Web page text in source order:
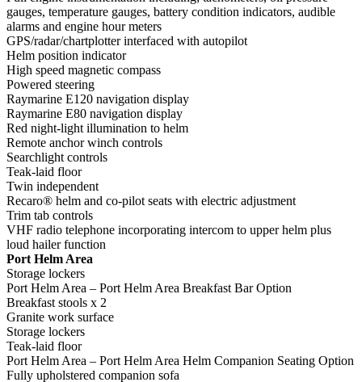
gauges, temperature gauges, battery condition indicators, audible
alarms and engine hour meters
GPS/radar/chartplotter interfaced with autopilot
Helm position indicator
High speed magnetic compass
Powered steering
Raymarine E120 navigation display
Raymarine E80 navigation display
Red night-light illumination to helm
Remote anchor winch controls
Searchlight controls
Teak-laid floor
Twin independent
Recaro® helm and co-pilot seats with electric adjustment
Trim tab controls
VHF radio telephone incorporating intercom to upper helm plus
loud hailer function
Port Helm Area
Storage lockers
Port Helm Area – Port Helm Area Breakfast Bar Option
Breakfast stools x 2
Granite work surface
Storage lockers
Teak-laid floor
Port Helm Area – Port Helm Area Helm Companion Seating Option
Fully upholstered companion sofa